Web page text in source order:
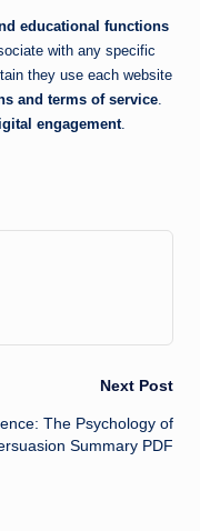
educational functions
with any specific
they use each website
and terms of service
engagement.
Next Post
The Psychology of
Summary PDF